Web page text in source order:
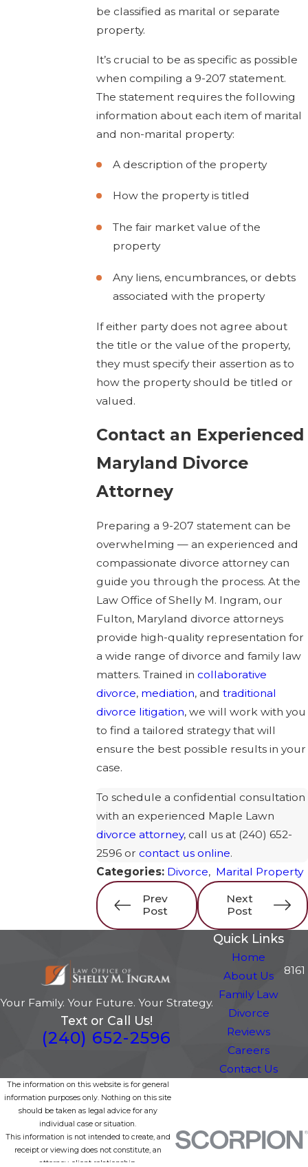
be classified as marital or separate
property.
It’s crucial to be as specific as possible
when compiling a 9-207 statement.
The statement requires the following
information about each item of marital
and non-marital property:
A description of the property
How the property is titled
The fair market value of the
property
Any liens, encumbrances, or debts
associated with the property
If either party does not agree about
the title or the value of the property,
they must specify their assertion as to
how the property should be titled or
valued.
Contact an Experienced
Maryland Divorce
Attorney
Preparing a 9-207 statement can be
overwhelming — an experienced and
compassionate divorce attorney can
guide you through the process. At the
Law Office of Shelly M. Ingram, our
Fulton, Maryland divorce attorneys
provide high-quality representation for
a wide range of divorce and family law
matters. Trained incollaborative
divorce, mediation, andtraditional
divorce litigation, we will work with you
to find a tailored strategy that will
ensure the best possible results in your
case.
To schedule a confidential consultation
with an experienced Maple Lawn
divorce attorney, call us at (240) 652-
2596 orcontact us online.
Categories: Divorce, Marital Property
Prev
Post
Next
Post
Your Family. Your Future. Your Strategy.
Text or Call Us!
(240) 652-2596
Quick Links
Home
About Us
Family Law
Divorce
Reviews
Careers
Contact Us
The information on this website is for general
information purposes only. Nothing on this site
should be taken as legal advice for any
individual case or situation.
This information is not intended to create, and
receipt or viewing does not constitute, an
attorney-client relationship.